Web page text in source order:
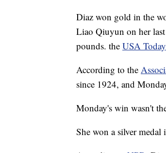
Diaz won gold in the
Liao Qiuyun on her
pounds. the USA Today
According to the
since 1924, and
Monday's win wasn't
She won a silver medal